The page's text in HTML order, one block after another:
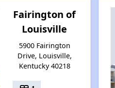
Fairington of
Louisville
5900 Fairington
Drive, Louisville,
Kentucky 40218